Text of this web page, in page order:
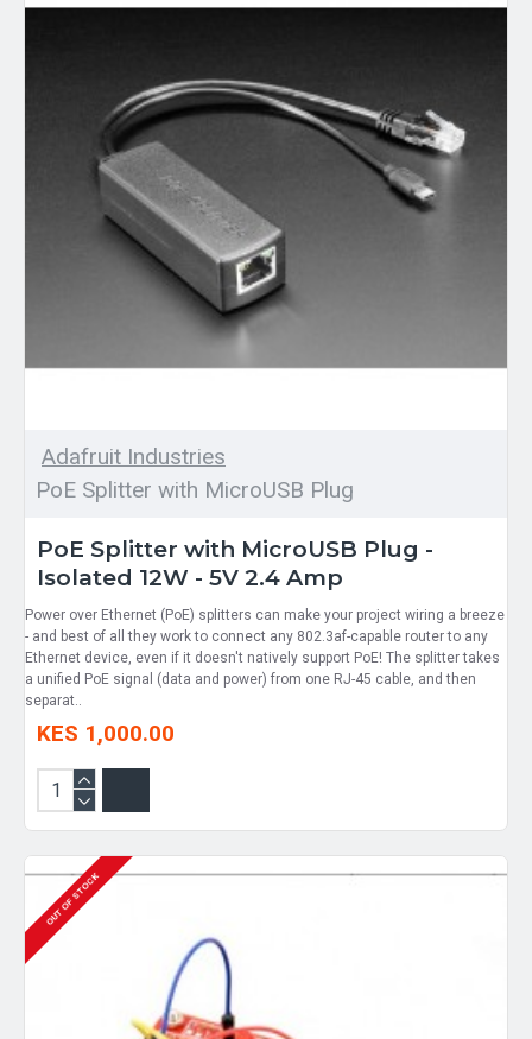
Adafruit Industries
PoE Splitter with MicroUSB Plug
PoE Splitter with MicroUSB Plug -
Isolated 12W - 5V 2.4 Amp
Power over Ethernet (PoE) splitters can make your project wiring a breeze
- and best of all they work to connect any 802.3af-capable router to any
Ethernet device, even if it doesn't natively support PoE! The splitter takes
a unified PoE signal (data and power) from one RJ-45 cable, and then
separat..
KES 1,000.00
OUT OF STOCK